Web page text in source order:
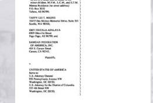
GET INVOLVED